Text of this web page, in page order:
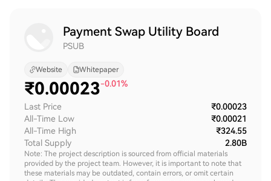
Payment Swap Utility Board
PSUB
Website Whitepaper
₹0.00023-0.01%
Last Price
₹0.00023
All-Time Low
₹0.00021
All-Time High
₹324.55
Total Supply
2.80B
Note: The project description is sourced from official materials
provided by the project team. However, it is important to note that
these materials may be outdated, contain errors, or omit certain